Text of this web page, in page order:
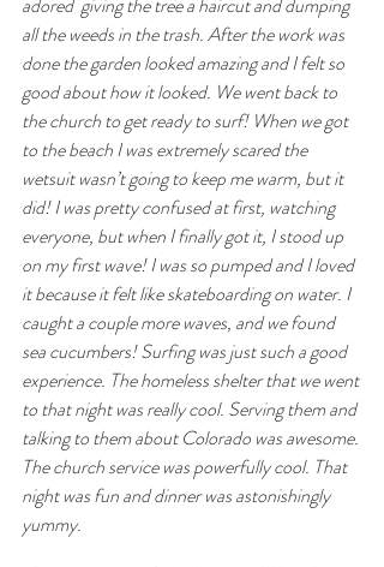
all the weeds in the trash. After the work was
done the garden looked amazing and I felt so
good about how it looked. We went back to
the church to get ready to surf! When we got
to the beach I was extremely scared the
wetsuit wasn’t going to keep me warm, but it
did! I was pretty confused at first, watching
everyone, but when I finally got it, I stood up
on my first wave! I was so pumped and I loved
it because it felt like skateboarding on water. I
caught a couple more waves, and we found
sea cucumbers! Surfing was just such a good
experience. The homeless shelter that we went
to that night was really cool. Serving them and
talking to them about Colorado was awesome.
The church service was powerfully cool. That
night was fun and dinner was astonishingly
yummy.